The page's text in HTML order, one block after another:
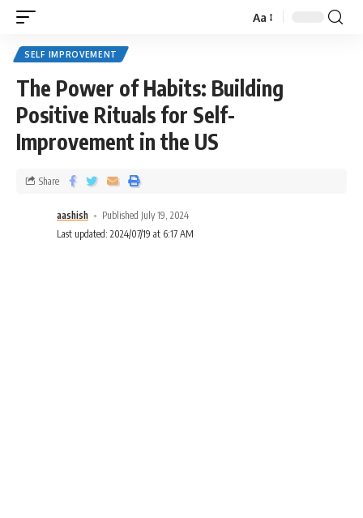
Aa
SELF IMPROVEMENT
The Power of Habits: Building
Positive Rituals for Self-
Improvement in the US
aashish
Published July 19, 2024
Last updated: 2024/07/19 at 6:17 AM
Share